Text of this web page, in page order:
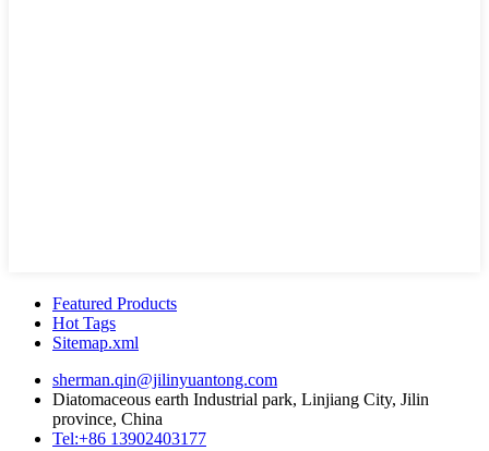
Featured Products
Hot Tags
Sitemap.xml
sherman.qin@jilinyuantong.com
Diatomaceous earth Industrial park, Linjiang City, Jilin
province, China
Tel:+86 13902403177